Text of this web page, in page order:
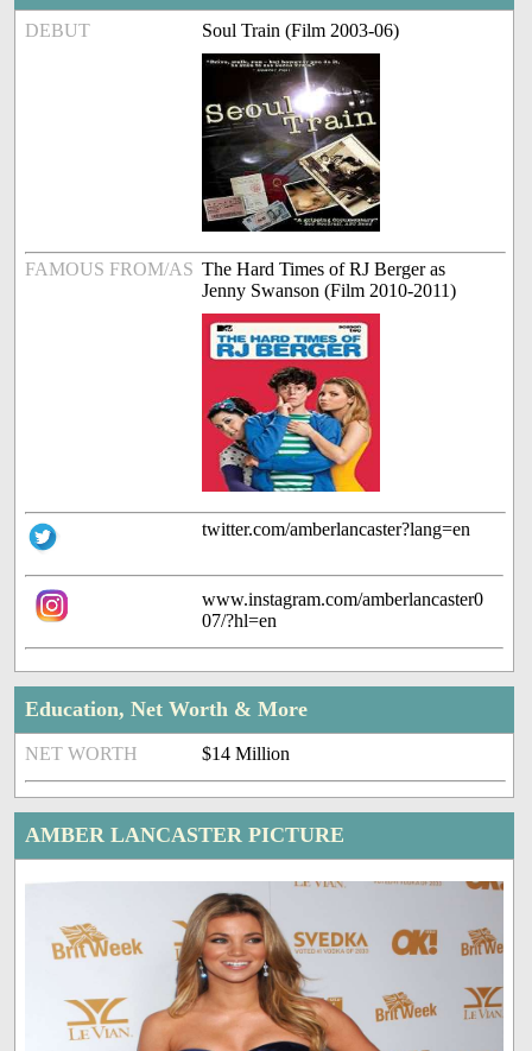
DEBUT Soul Train (Film 2003-06)
FAMOUS FROM/AS The Hard Times of RJ Berger as
Jenny Swanson (Film 2010-2011)
twitter.com/amberlancaster?lang=en
www.instagram.com/amberlancaster0
07/?hl=en
Education, Net Worth & More
NET WORTH $14 Million
AMBER LANCASTER PICTURE